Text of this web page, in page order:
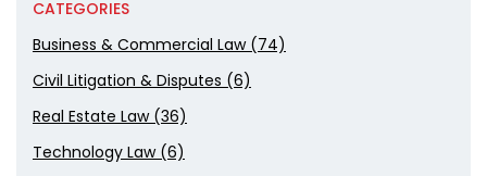
CATEGORIES
Business & Commercial Law (74)
Civil Litigation & Disputes (6)
Real Estate Law (36)
Technology Law (6)